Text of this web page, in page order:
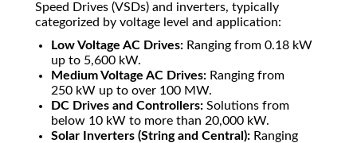
Speed Drives (VSDs) and inverters, typically
categorized by voltage level and application:
Low Voltage AC Drives: Ranging from 0.18 kW
up to 5,600 kW.
Medium Voltage AC Drives: Ranging from
250 kW up to over 100 MW.
DC Drives and Controllers: Solutions from
below 10 kW to more than 20,000 kW.
Solar Inverters (String and Central): Ranging